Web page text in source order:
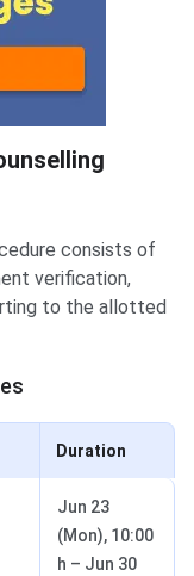
consists of
verification,
to the allotted
Duration
Jun 23
(Mon), 10:00
h – Jun 30